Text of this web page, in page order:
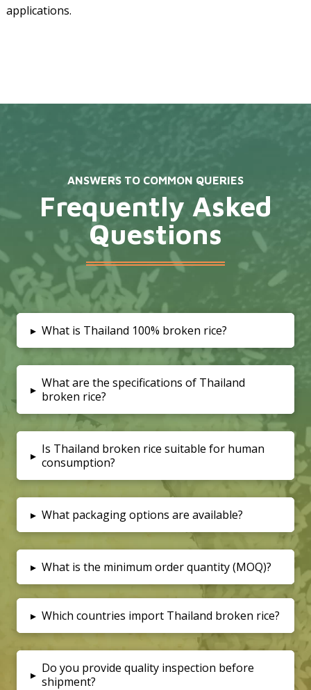
applications.
ANSWERS TO COMMON QUERIES
Frequently Asked
Questions
▸ What is Thailand 100% broken rice?
▸ What are the specifications of Thailand
broken rice?
▸ Is Thailand broken rice suitable for human
consumption?
▸ What packaging options are available?
▸ What is the minimum order quantity (MOQ)?
▸ Which countries import Thailand broken rice?
▸ Do you provide quality inspection before
shipment?